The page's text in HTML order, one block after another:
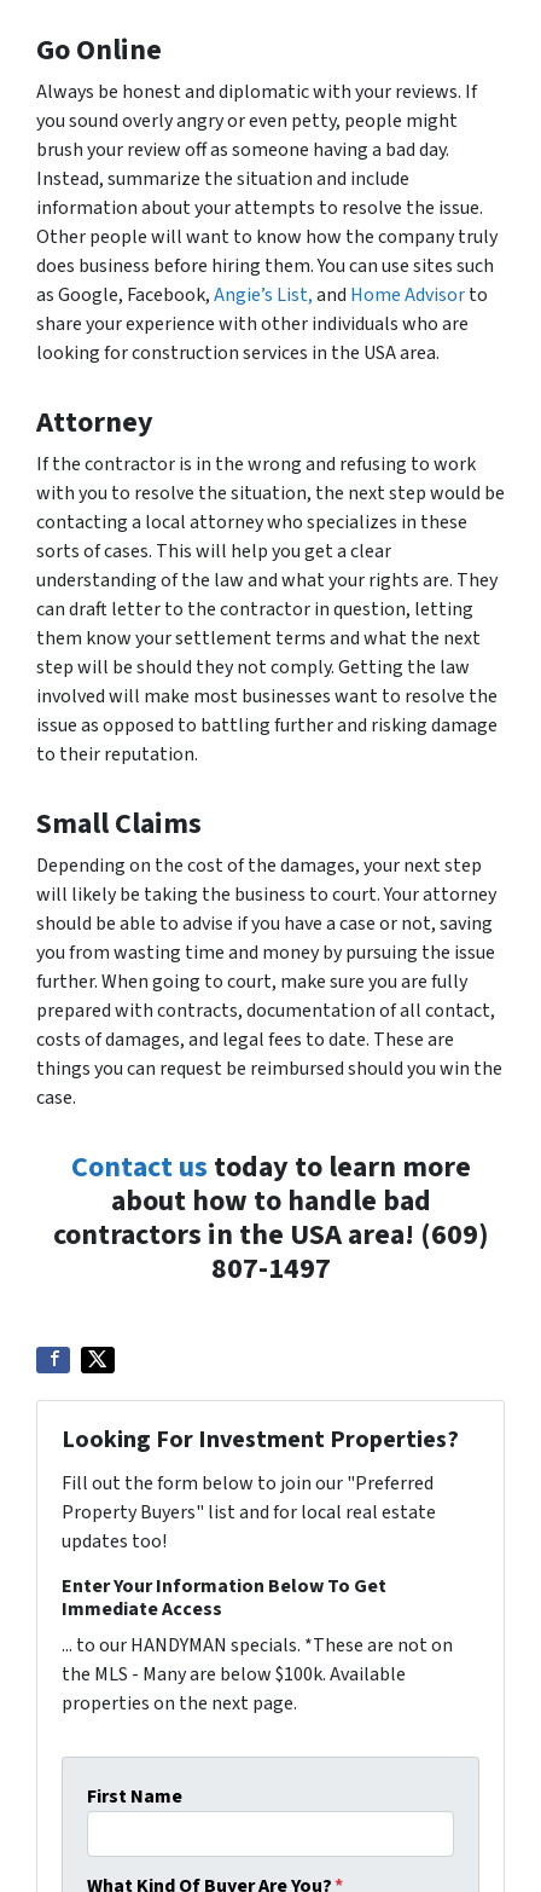
Go Online
Always be honest and diplomatic with your reviews. If
you sound overly angry or even petty, people might
brush your review off as someone having a bad day.
Instead, summarize the situation and include
information about your attempts to resolve the issue.
Other people will want to know how the company truly
does business before hiring them. You can use sites such
as Google, Facebook,Angie’s List,and Home Advisorto
share your experience with other individuals who are
looking for construction services in the USA area.
Attorney
If the contractor is in the wrong and refusing to work
with you to resolve the situation, the next step would be
contacting a local attorney who specializes in these
sorts of cases. This will help you get a clear
understanding of the law and what your rights are. They
can draft letter to the contractor in question, letting
them know your settlement terms and what the next
step will be should they not comply. Getting the law
involved will make most businesses want to resolve the
issue as opposed to battling further and risking damage
to their reputation.
Small Claims
Depending on the cost of the damages, your next step
will likely be taking the business to court. Your attorney
should be able to advise if you have a case or not, saving
you from wasting time and money by pursuing the issue
further. When going to court, make sure you are fully
prepared with contracts, documentation of all contact,
costs of damages, and legal fees to date. These are
things you can request be reimbursed should you win the
case.
Contact us today to learn more
about how to handle bad
contractors in the USA area! (609)
807-1497
Looking For Investment Properties?
Fill out the form below to join our "Preferred
Property Buyers" list and for local real estate
updates too!
Enter Your Information Below To Get
Immediate Access
... to our HANDYMAN specials. *These are not on
the MLS - Many are below $100k. Available
properties on the next page.
First Name
What Kind Of Buyer Are You?*